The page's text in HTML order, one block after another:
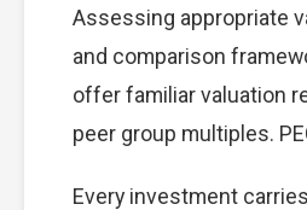
Assessing appropriate
and comparison
offer familiar valuation
peer group multiples.
Every investment